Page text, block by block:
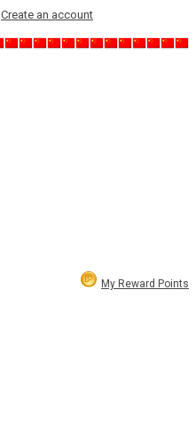
Create an account
My Reward Points